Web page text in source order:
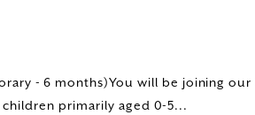
- 6 months)You will be joining our
primarily aged 0-5...